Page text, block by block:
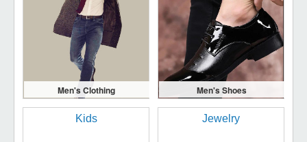
Men's Clothing Men's Shoes